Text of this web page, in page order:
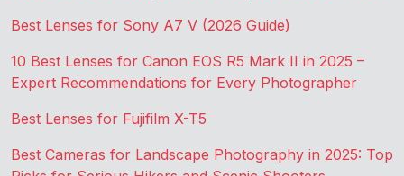
Best Lenses for Sony A7 V (2026 Guide)
10 Best Lenses for Canon EOS R5 Mark II in 2025 –
Expert Recommendations for Every Photographer
Best Lenses for Fujifilm X-T5
Best Cameras for Landscape Photography in 2025: Top